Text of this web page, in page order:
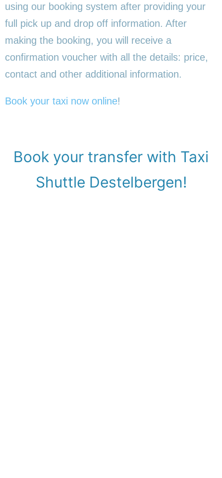
using our booking system after providing your
full pick up and drop off information. After
making the booking, you will receive a
confirmation voucher with all the details: price,
contact and other additional information.
Book your taxi now online!
Book your transfer with Taxi
Shuttle Destelbergen!